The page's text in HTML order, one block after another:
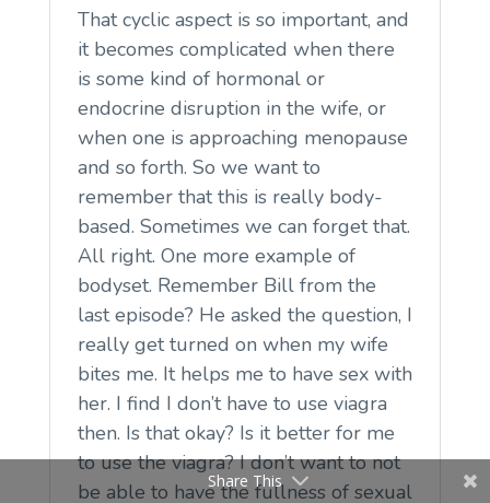
That cyclic aspect is so important, and
it becomes complicated when there
is some kind of hormonal or
endocrine disruption in the wife, or
when one is approaching menopause
and so forth. So we want to
remember that this is really body-
based. Sometimes we can forget that.
All right. One more example of
bodyset. Remember Bill from the
last episode? He asked the question, I
really get turned on when my wife
bites me. It helps me to have sex with
her. I find I don’t have to use viagra
then. Is that okay? Is it better for me
to use the viagra? I don’t want to not
be able to have the fullness of sexual
Share This